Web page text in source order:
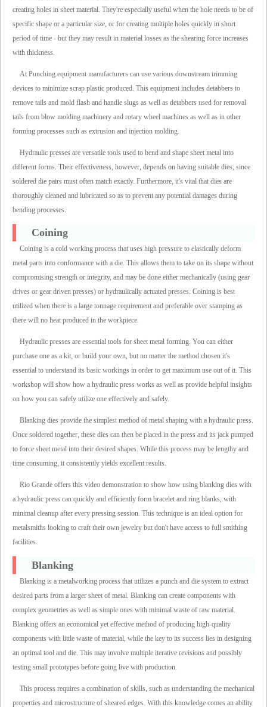
creating holes in sheet material. They're especially useful when the hole needs to be of
specific shape or a particular size, or for creating multiple holes quickly in short
period of time - but they may result in material losses as the shearing force increases
with thickness.
At Punching equipment manufacturers can use various downstream trimming
devices to minimize scrap plastic produced. This equipment includes detabbers to
remove tails and mold flash and handle slugs as well as detabbers used for removal
tails from blow molding machinery and rotary wheel machines as well as in other
forming processes such as extrusion and injection molding.
Hydraulic presses are versatile tools used to bend and shape sheet metal into
different forms. Their effectiveness, however, depends on having suitable dies; since
soldered die pairs must often match exactly. Furthermore, it's vital that dies are
thoroughly cleaned and lubricated so as to prevent any potential damages during
bending processes.
Coining
Coining is a cold working process that uses high pressure to elastically deform
metal parts into conformance with a die. This allows them to take on its shape without
compromising strength or integrity, and may be done either mechanically (using gear
drives or gear driven presses) or hydraulically actuated presses. Coining is best
utilized when there is a large tonnage requirement and preferable over stamping as
there will no heat produced in the workpiece.
Hydraulic presses are essential tools for sheet metal forming. You can either
purchase one as a kit, or build your own, but no matter the method chosen it's
essential to understand its basic workings in order to get maximum use out of it. This
workshop will show how a hydraulic press works as well as provide helpful insights
on how you can safely utilize one effectively and safely.
Blanking dies provide the simplest method of metal shaping with a hydraulic press.
Once soldered together, these dies can then be placed in the press and its jack pumped
to force sheet metal into their desired shapes. While this process may be lengthy and
time consuming, it consistently yields excellent results.
Rio Grande offers this video demonstration to show how using blanking dies with
a hydraulic press can quickly and efficiently form bracelet and ring blanks, with
minimal cleanup after every pressing session. This technique is an ideal option for
metalsmiths looking to craft their own jewelry but don't have access to full smithing
facilities.
Blanking
Blanking is a metalworking process that utilizes a punch and die system to extract
desired parts from a larger sheet of metal. Blanking can create components with
complex geometries as well as simple ones with minimal waste of raw material.
Blanking offers an economical yet effective method of producing high-quality
components with little waste of material, while the key to its success lies in designing
an optimal tool and die. This may involve multiple iterative revisions and possibly
testing small prototypes before going live with production.
This process requires a combination of skills, such as understanding the mechanical
properties and microstructure of sheared edges. With this knowledge comes an ability